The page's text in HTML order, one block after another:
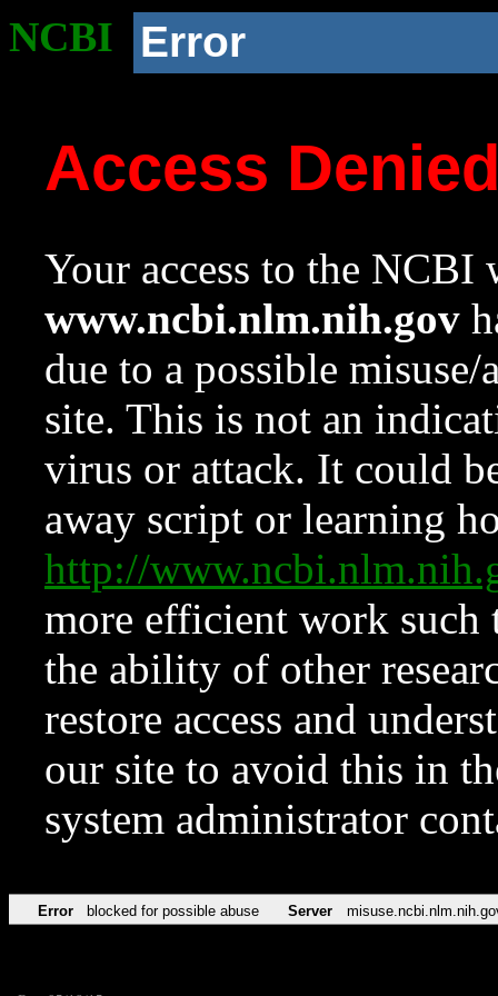
NCBI Error
Access
Your access to the NCBI
www.ncbi.nlm.nih.gov
due to a possible
site. This is not an
virus or attack. It could
away script or learning
http://
more efficient work such
the ability of other
restore access and
our site to avoid this in
system administrator
Error blocked for possible abuse Server